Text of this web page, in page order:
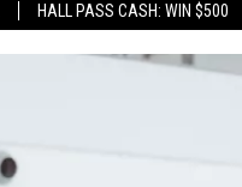
HALL PASS CASH: WIN $500
ALL DJS